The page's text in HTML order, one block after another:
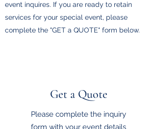
event inquires. If you are ready to retain
services for your special event, please
complete the "GET a QUOTE" form below.
Get a Quote
Please complete the inquiry
form with your event details